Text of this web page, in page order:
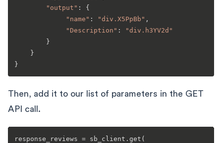
"output" : {
"name" : "div.X5PpBb" ,
"Description" :
"div.h3YV2d"
        }
    }
Then, add it to our list of parameters in the GET
API call.
response_reviews = sb_client.get(